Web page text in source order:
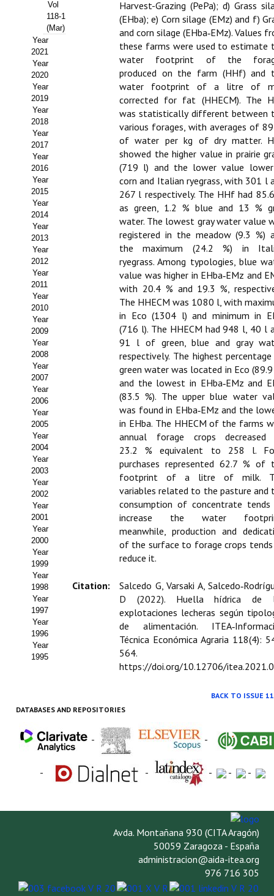
Leer revista ITEA
Directrices para autores/as
Políticas Editoriales
Propuesta Volumen Especial
Sello Calidad FECYT
Premio Prensa Agraria
Buscador de Artículos
JORNADAS AIDA
Presentación Jornadas
Comunicaciones
Jornadas PAM 2026
Premio Jóvenes Investigadores
Buscador de Comunicaciones
Buscador de Comunicaciones
CONTACTO
BUSCADOR
Vol
118-1
(Mar)
Year
2021
Year
2020
Year
2019
Year
2018
Year
2017
Year
2016
Year
2015
Year
2014
Year
2013
Year
2012
Year
2011
Year
2010
Year
2009
Year
2008
Year
2007
Year
2006
Year
2005
Year
2004
Year
2003
Year
2002
Year
2001
Year
2000
Year
1999
Year
1998
Year
1997
Year
1996
Year
1995
Harvest-Grazing (PePa); d) Grass
(EHba); e) Corn silage (EMz) and f)
and corn silage (EHba‑EMz). Values
these farms were used to estimate
water footprint of the
produced on the farm (HHf) and
water footprint of a litre of
corrected for fat (HHECM). The
was statistically different between
various forages, with averages of
of water per kg of dry matter.
showed the higher value in prairie
(719 l) and the lower value
corn and Italian ryegrass, with 301 l
267 l respectively. The HHf had
as green, 1.2 % blue and 13 %
water. The lowest gray water value
registered in the meadow (9.3 %)
the maximum (24.2 %) in
ryegrass. Among typologies, blue
value was higher in EHba‑EMz and
with 20.4 % and 19.3 %,
The HHECM was 1080 l, with
in Eco (1304 l) and minimum in
(716 l). The HHECM had 948 l, 40 l
91 l of green, blue and gray
respectively. The highest
green water was located in Eco (89.9
and the lowest in EHba‑EMz and
(83.5 %). The upper blue water
was found in EHba‑EMz and the
in EHba. The HHECM of the farms
annual forage crops decreased
23.2 % equivalent to 258 l.
purchases represented 62.7 % of
footprint of a litre of milk.
variables related to the pasture and
consumption of concentrate
increase the water
meanwhile, production and
of the surface to forage crops
reduce it.
Citation:
Salcedo G, Varsaki A,
D (2022). Huella hídrica de
explotaciones lecheras según
de alimentación.
Técnica Económica Agraria 118(4):
564.
https://doi.org/10.12706/
BACK TO ISSUE
DATABASES AND REPOSITORIES
- -
- - - - -
Avda. Montañana 930 (CITA Aragón)
50059 Zaragoza - España
administracion@aida-itea.org
976 716 305